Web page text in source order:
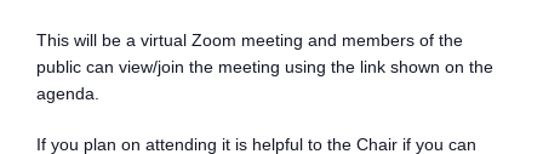
This will be a virtual Zoom meeting and members of the
public can view/join the meeting using the link shown on the
agenda.
If you plan on attending it is helpful to the Chair if you can